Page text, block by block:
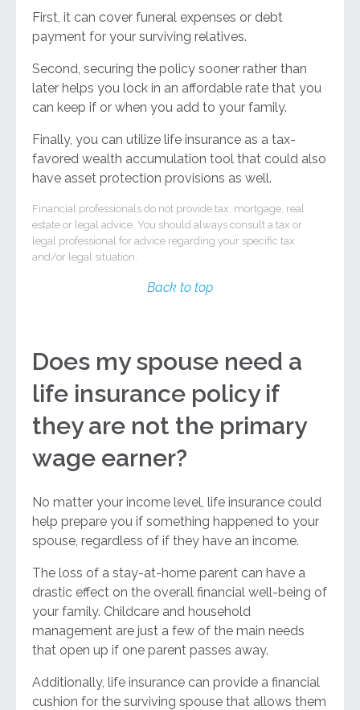
First, it can cover funeral expenses or debt
payment for your surviving relatives.
Second, securing the policy sooner rather than
later helps you lock in an affordable rate that you
can keep if or when you add to your family.
Finally, you can utilize life insurance as a tax-
favored wealth accumulation tool that could also
have asset protection provisions as well.
Financial professionals do not provide tax, mortgage, real
estate or legal advice. You should always consult a tax or
legal professional for advice regarding your specific tax
and/or legal situation.
Back to top
Does my spouse need a
life insurance policy if
they are not the primary
wage earner?
No matter your income level, life insurance could
help prepare you if something happened to your
spouse, regardless of if they have an income.
The loss of a stay-at-home parent can have a
drastic effect on the overall financial well-being of
your family. Childcare and household
management are just a few of the main needs
that open up if one parent passes away.
Additionally, life insurance can provide a financial
cushion for the surviving spouse that allows them